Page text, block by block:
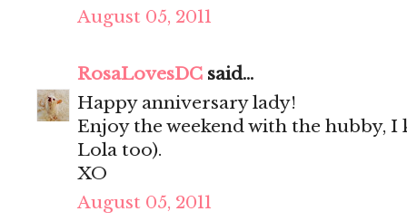
August 05, 2011
RosaLovesDC said...
Happy anniversary lady!
Enjoy the weekend with the hubby,
Lola too).
XO
August 05, 2011